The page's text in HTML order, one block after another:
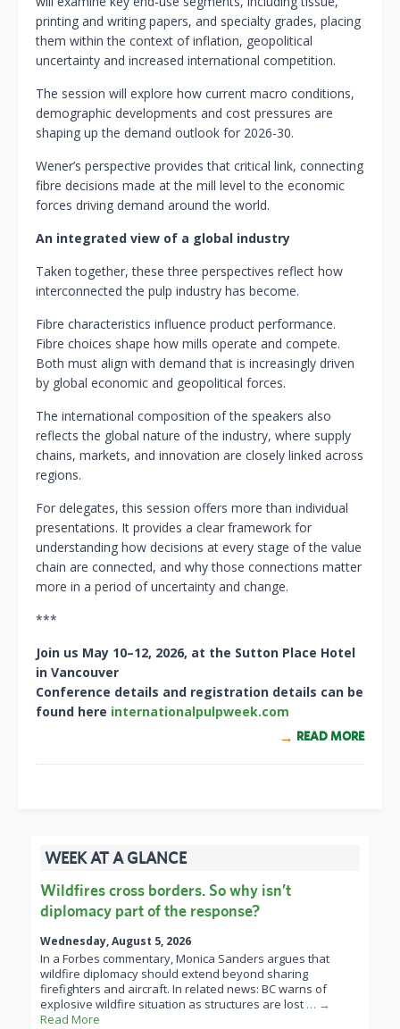
printing and writing papers, and specialty grades, placing
them within the context of inflation, geopolitical
uncertainty and increased international competition.
The session will explore how current macro conditions,
demographic developments and cost pressures are
shaping up the demand outlook for 2026-30.
Wener’s perspective provides that critical link, connecting
fibre decisions made at the mill level to the economic
forces driving demand around the world.
An integrated view of a global industry
Taken together, these three perspectives reflect how
interconnected the pulp industry has become.
Fibre characteristics influence product performance.
Fibre choices shape how mills operate and compete.
Both must align with demand that is increasingly driven
by global economic and geopolitical forces.
The international composition of the speakers also
reflects the global nature of the industry, where supply
chains, markets, and innovation are closely linked across
regions.
For delegates, this session offers more than individual
presentations. It provides a clear framework for
understanding how decisions at every stage of the value
chain are connected, and why those connections matter
more in a period of uncertainty and change.
***
Join us May 10–12, 2026, at the Sutton Place Hotel
in Vancouver
Conference details and registration details can be
found here internationalpulpweek.com
READ MORE
WEEK AT A GLANCE
Wildfires cross borders. So why isn’t
diplomacy part of the response?
Wednesday, August 5, 2026
In a Forbes commentary, Monica Sanders argues that
wildfire diplomacy should extend beyond sharing
firefighters and aircraft. In related news: BC warns of
explosive wildfire situation as structures are lost … →
Read More